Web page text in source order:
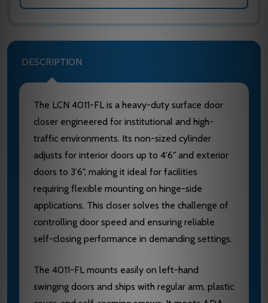
DESCRIPTION
The LCN 4011-FL is a heavy-duty surface door
closer engineered for institutional and high-
traffic environments. Its non-sized cylinder
adjusts for interior doors up to 4'6" and exterior
doors to 3'6", making it ideal for facilities
requiring flexible mounting on hinge-side
applications. This closer solves the challenge of
controlling door speed and ensuring reliable
self-closing performance in demanding settings.
The 4011-FL mounts easily on left-hand
swinging doors and ships with regular arm, plastic